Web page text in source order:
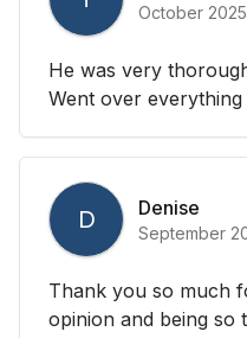
October 2025
He was very
Went over
D Denise
September
Thank you so much
opinion and being so